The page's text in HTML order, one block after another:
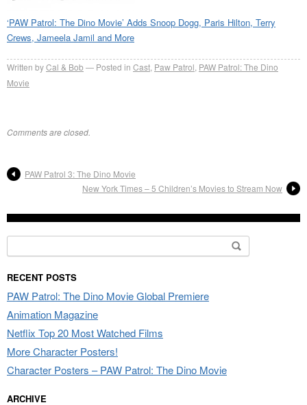
‘PAW Patrol: The Dino Movie’ Adds Snoop Dogg, Paris Hilton, Terry
Crews, Jameela Jamil and More
Written byCal & Bob Posted in Cast Paw Patrol PAW Patrol: The Dino
Movie
Comments are closed.
PAW Patrol 3: The Dino Movie
New York Times – 5 Children’s Movies to Stream Now
RECENT POSTS
PAW Patrol: The Dino Movie Global Premiere
Animation Magazine
Netflix Top 20 Most Watched Films
More Character Posters!
Character Posters – PAW Patrol: The Dino Movie
ARCHIVE